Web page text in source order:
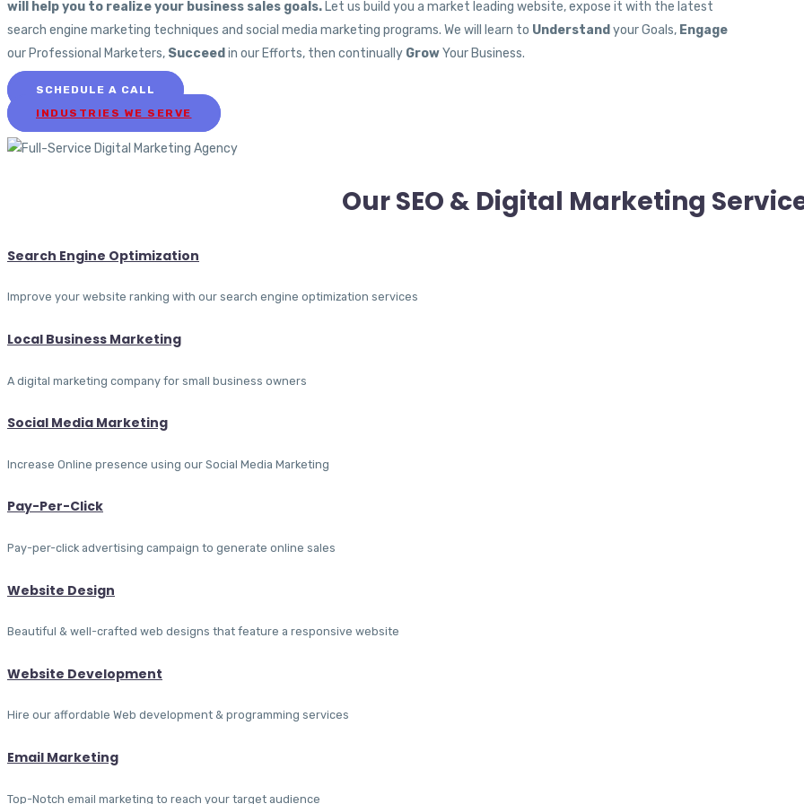
will help you to realize your business sales goals. Let us build you a market leading website, expose it with the latest
search engine marketing techniques and social media marketing programs. We will learn to Understand your Goals, Engage
our Professional Marketers, Succeed in our Efforts, then continually GrowYour Business.
SCHEDULE A CALL
INDUSTRIES WE SERVE
Our SEO & Digital Marketing
Search Engine Optimization
Improve your website ranking with our search engine optimization services
Local Business Marketing
A digital marketing company for small business owners
Social Media Marketing
Increase Online presence using our Social Media Marketing
Pay-Per-Click
Pay-per-click advertising campaign to generate online sales
Website Design
Beautiful & well-crafted web designs that feature a responsive website
Website Development
Hire our affordable Web development & programming services
Email Marketing
Top-Notch email marketing to reach your target audience